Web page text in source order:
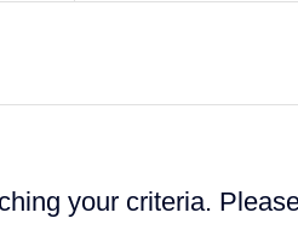
your criteria.